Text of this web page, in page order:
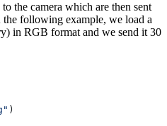
the camera which are then sent
following example, we load a
in RGB format and we send it 30
)